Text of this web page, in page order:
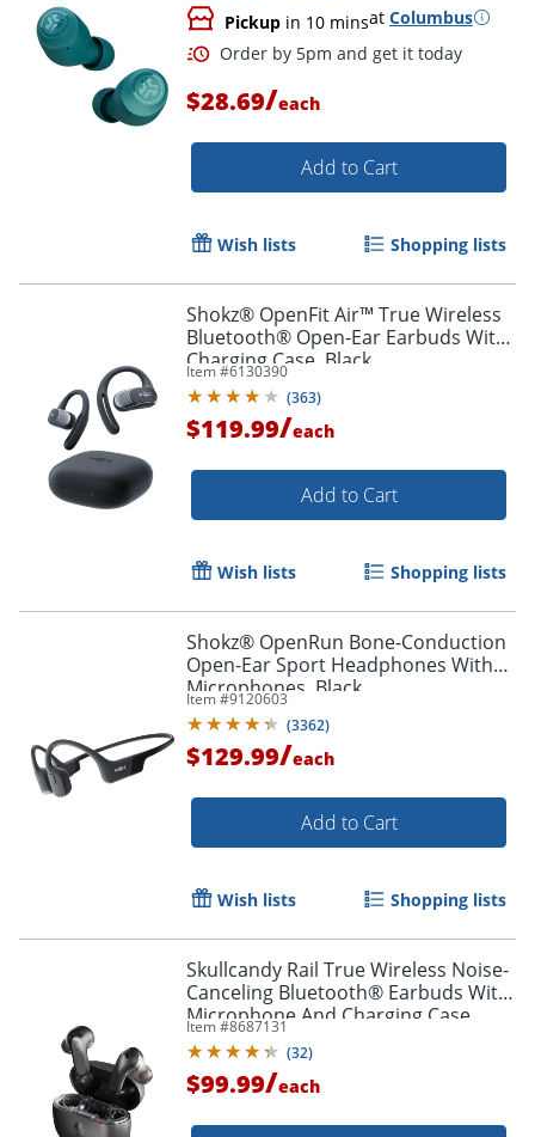
Order by 5pm and get it
Pickup in 10 minsat Columbus
$28.69/each
Add to Cart
Wish lists Shopping lists
Shokz® OpenFit Air™ True Wireless
Bluetooth® Open-Ear Earbuds With
Charging Case, Black
Item #6130390
(363)
$119.99/each
Add to Cart
Wish lists Shopping lists
Shokz® OpenRun Bone-Conduction
Open-Ear Sport Headphones With
Microphones, Black
Item #9120603
(3362)
$129.99/each
Add to Cart
Wish lists Shopping lists
Skullcandy Rail True Wireless Noise-
Canceling Bluetooth® Earbuds With
Microphone And Charging Case,
True Black, S2IPW-P740
Item #8687131
(32)
$99.99/each